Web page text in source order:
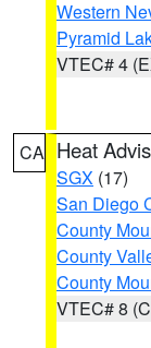
Western
Pyramid
VTEC# 4
CA Heat
SGX (17)
San Diego
County
County
County
VTEC# 8